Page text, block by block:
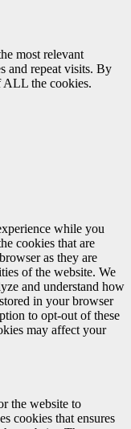
most relevant
and repeat visits. By
ALL the cookies.
while you
cookies that are
as they are
of the website. We
and understand how
in your browser
to opt-out of these
may affect your
the website to
cookies that ensures